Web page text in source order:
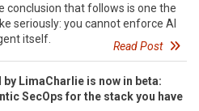
conclusion that follows is one the
seriously: you cannot enforce AI
itself.
Read Post
by LimaCharlie is now in beta:
SecOps for the stack you have